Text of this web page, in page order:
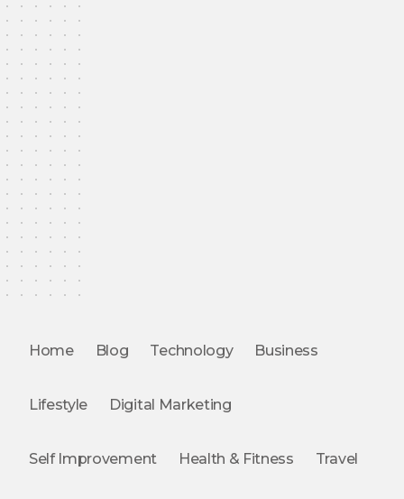
Home Blog Technology Business
Lifestyle Digital Marketing
Self Improvement Health & Fitness Travel